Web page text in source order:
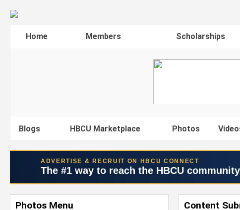
Home Members Scholarships
Blogs HBCU Marketplace Photos
ADVERTISE & RECRUIT ON HBCU CONNECT
The #1 way to reach the HBCU
Photos Menu
Content